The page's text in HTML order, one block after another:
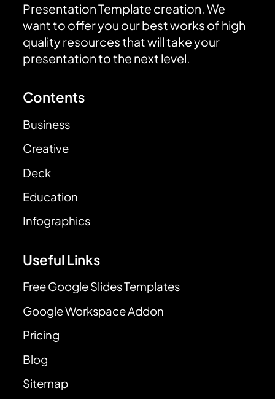
Presentation Template creation. We
want to offer you our best works of high
quality resources that will take your
presentation to the next level.
Contents
Business
Creative
Deck
Education
Infographics
Useful Links
Free Google Slides Templates
Google Workspace Addon
Pricing
Blog
Sitemap